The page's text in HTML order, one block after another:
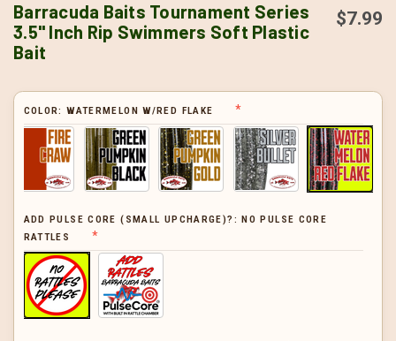
Barracuda Baits Tournament Series
3.5" Inch Rip Swimmers Soft Plastic
Bait
$7.99
COLOR:WATERMELON W/RED FLAKE
ADD PULSE CORE (SMALL UPCHARGE)?:NO PULSE CORE
RATTLES